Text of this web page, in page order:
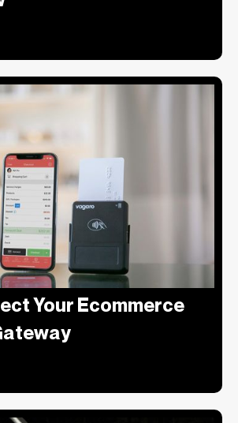
Your Ecommerce